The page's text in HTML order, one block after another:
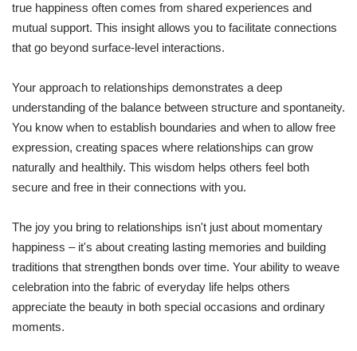
true happiness often comes from shared experiences and
mutual support. This insight allows you to facilitate connections
that go beyond surface-level interactions.
Your approach to relationships demonstrates a deep
understanding of the balance between structure and spontaneity.
You know when to establish boundaries and when to allow free
expression, creating spaces where relationships can grow
naturally and healthily. This wisdom helps others feel both
secure and free in their connections with you.
The joy you bring to relationships isn't just about momentary
happiness – it's about creating lasting memories and building
traditions that strengthen bonds over time. Your ability to weave
celebration into the fabric of everyday life helps others
appreciate the beauty in both special occasions and ordinary
moments.